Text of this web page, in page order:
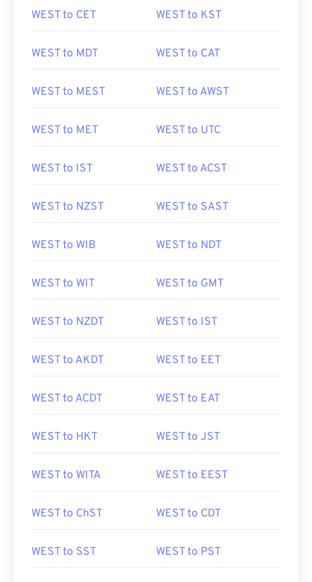
WEST to CET WEST to KST
WEST to MDT WEST to CAT
WEST to MEST WEST to AWST
WEST to MET WEST to UTC
WEST to IST WEST to ACST
WEST to NZST WEST to SAST
WEST to WIB WEST to NDT
WEST to WIT WEST to GMT
WEST to NZDT WEST to IST
WEST to AKDT WEST to EET
WEST to ACDT WEST to EAT
WEST to HKT WEST to JST
WEST to WITA WEST to EEST
WEST to ChST WEST to CDT
WEST to SST WEST to PST